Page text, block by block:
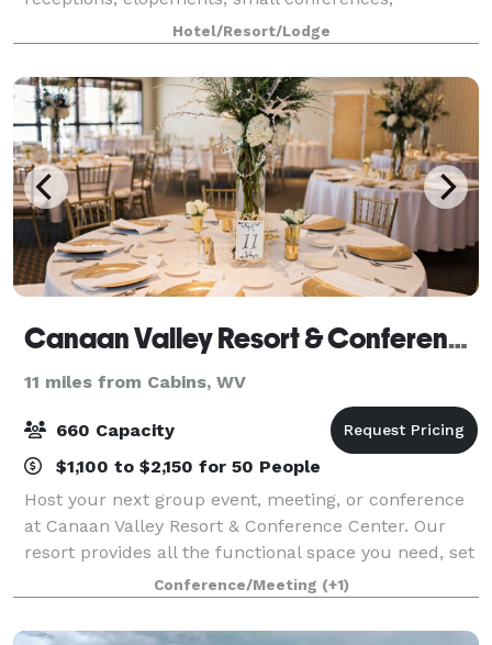
executive retreats, and dinner parties. Private events
Hotel/Resort/Lodge
Canaan Valley Resort & Conference Center
11 miles from Cabins, WV
660 Capacity
$1,100 to $2,150 for 50 People
Host your next group event, meeting, or conference
at Canaan Valley Resort & Conference Center. Our
resort provides all the functional space you need, set
against a spectacular mountain backdrop. From
skiing to championship golf, you'll fin
Conference/Meeting (+1)